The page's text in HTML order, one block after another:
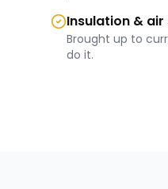
Insulation & air
Brought up to
do it.